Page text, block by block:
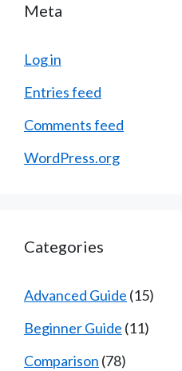
Meta
Log in
Entries feed
Comments feed
WordPress.org
Categories
Advanced Guide (15)
Beginner Guide (11)
Comparison (78)